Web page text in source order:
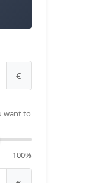
€
want to
100%